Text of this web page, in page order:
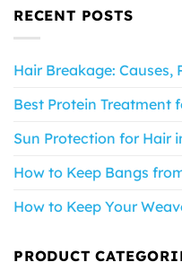
RECENT POSTS
Hair Breakage:
Best Protein Treatment
Sun Protection for Hair
How to Keep Bangs
How to Keep Your
PRODUCT